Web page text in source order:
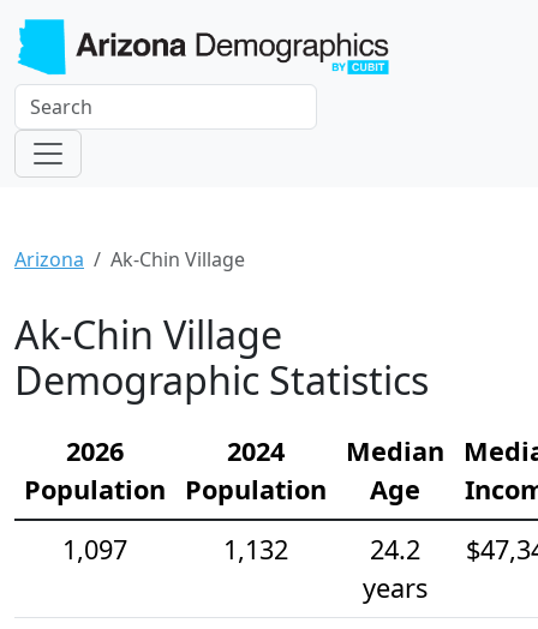
Arizona Ak-Chin Village
Ak-Chin Village
Demographic Statistics
2026
Population
2024
Population
Median
Age
1,097
1,132
24.2
years